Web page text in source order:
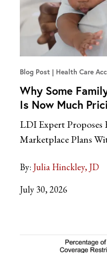
Blog Post Health Care
Why Some
Is Now Much
LDI Expert Proposes
Marketplace Plans
By: Julia Hinckley, JD
July 30, 2026